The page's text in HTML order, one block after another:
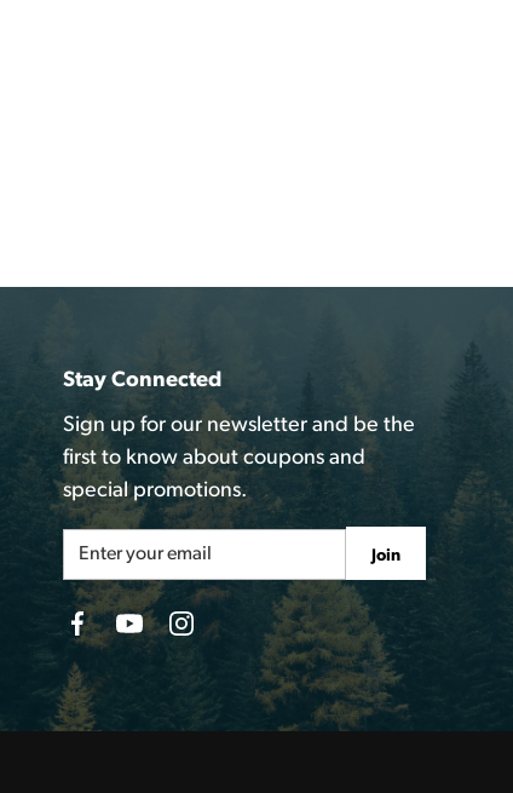
Stay Connected
Sign up for our newsletter and be the
first to know about coupons and
special promotions.
Address
Join